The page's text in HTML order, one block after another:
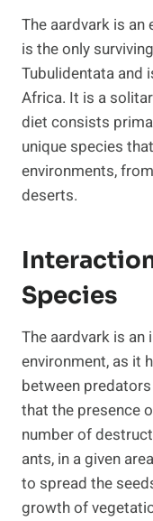
The aardvark is
is the only
Tubulidentata and
Africa. It is a
diet consists
unique species
environments,
deserts.
Species
The aardvark is
environment, as it
between
that the presence
number of
ants, in a given
to spread the
growth of